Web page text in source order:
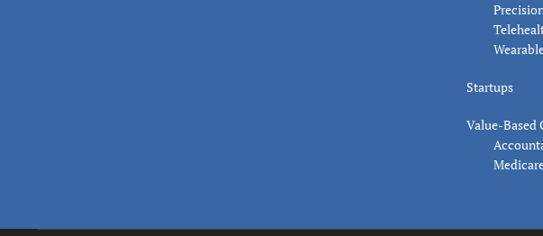
Startups
Value-Based